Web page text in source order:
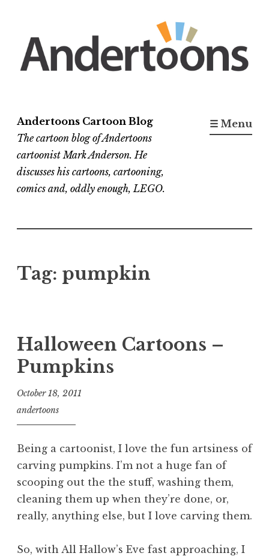
content
Andertoons Cartoon Blog
The cartoon blog of Andertoons
cartoonist Mark Anderson. He
discusses his cartoons, cartooning,
comics and, oddly enough, LEGO.
☰ Menu
Tag: pumpkin
Halloween Cartoons –
Pumpkins
October 18, 2011
andertoons
Being a cartoonist, I love the fun artsiness of
carving pumpkins. I’m not a huge fan of
scooping out the the stuff, washing them,
cleaning them up when they’re done, or,
really, anything else, but I love carving them.
So, with All Hallow’s Eve fast approaching, I